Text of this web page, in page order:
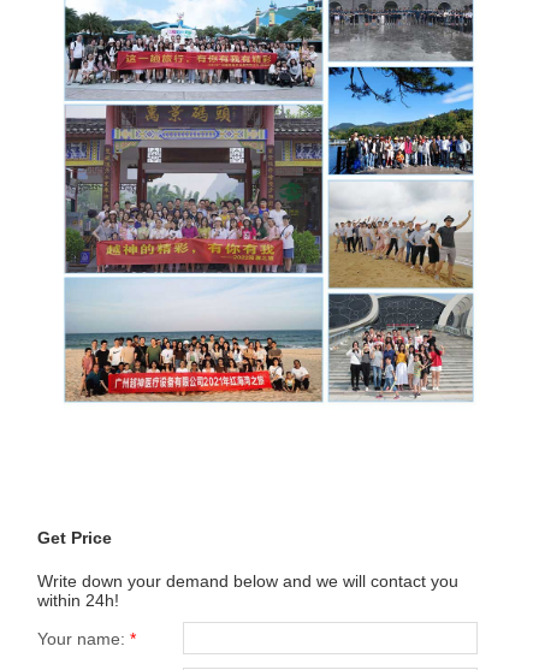
Get Price
Write down your demand below and we will contact you
within 24h!
Your name:*